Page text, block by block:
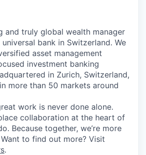
and truly global wealth manager
bank in Switzerland. We
asset management
investment banking
in Zurich, Switzerland,
more than 50 markets around
work is never done alone.
collaboration at the heart of
Because together, we’re more
to find out more? Visit
.